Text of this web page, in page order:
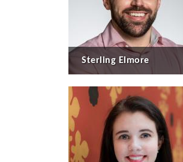
Sterling Elmore